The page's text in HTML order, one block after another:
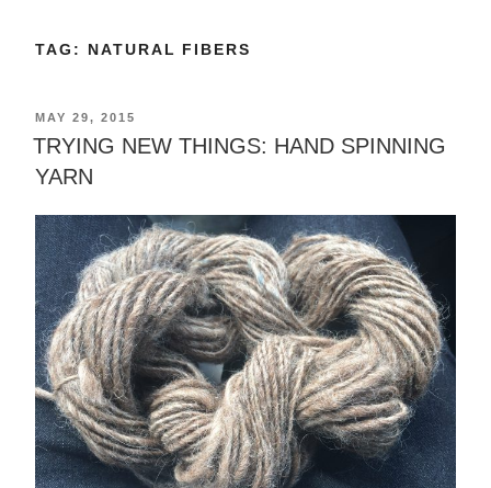
TAG: NATURAL FIBERS
POSTED
ON
MAY 29, 2015
TRYING NEW THINGS: HAND SPINNING
YARN